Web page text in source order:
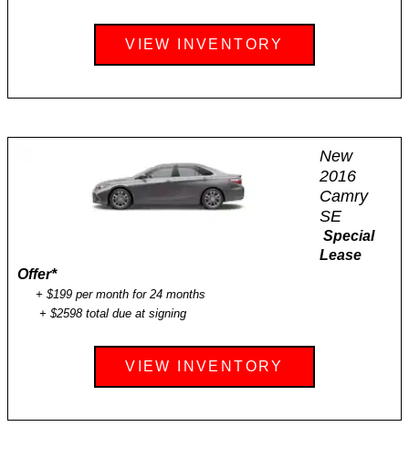
VIEW INVENTORY
New
2016
Camry
SE
Special
Lease
Offer*
+ $199 per month for 24 months
+ $2598 total due at signing
VIEW INVENTORY